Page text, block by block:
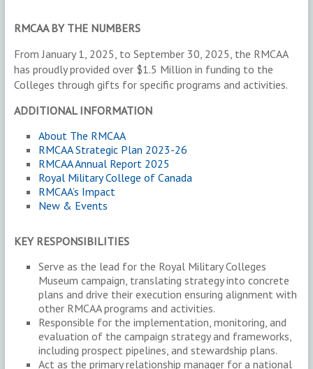
RMCAA BY THE NUMBERS
From January 1, 2025, to September 30, 2025, the RMCAA
has proudly provided over $1.5 Million in funding to the
Colleges through gifts for specific programs and activities.
ADDITIONAL INFORMATION
About The RMCAA
RMCAA Strategic Plan 2023-26
RMCAA Annual Report 2025
Royal Military College of Canada
RMCAA’s Impact
New & Events
KEY RESPONSIBILITIES
Serve as the lead for the Royal Military Colleges
Museum campaign, translating strategy into concrete
plans and drive their execution ensuring alignment with
other RMCAA programs and activities.
Responsible for the implementation, monitoring, and
evaluation of the campaign strategy and frameworks,
including prospect pipelines, and stewardship plans.
Act as the primary relationship manager for a national